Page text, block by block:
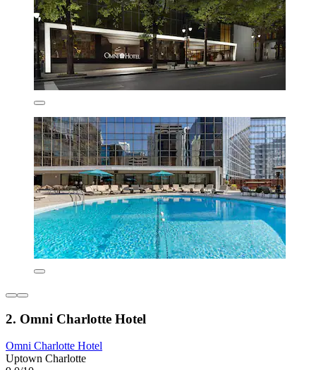
2. Omni Charlotte Hotel
Omni Charlotte Hotel
Uptown Charlotte